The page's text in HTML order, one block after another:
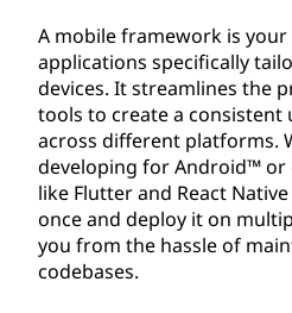
A mobile framework is
applications specifically
devices. It streamlines the
tools to create a consistent
across different platforms.
developing for Android™
like Flutter and React
once and deploy it on
you from the hassle of
codebases.